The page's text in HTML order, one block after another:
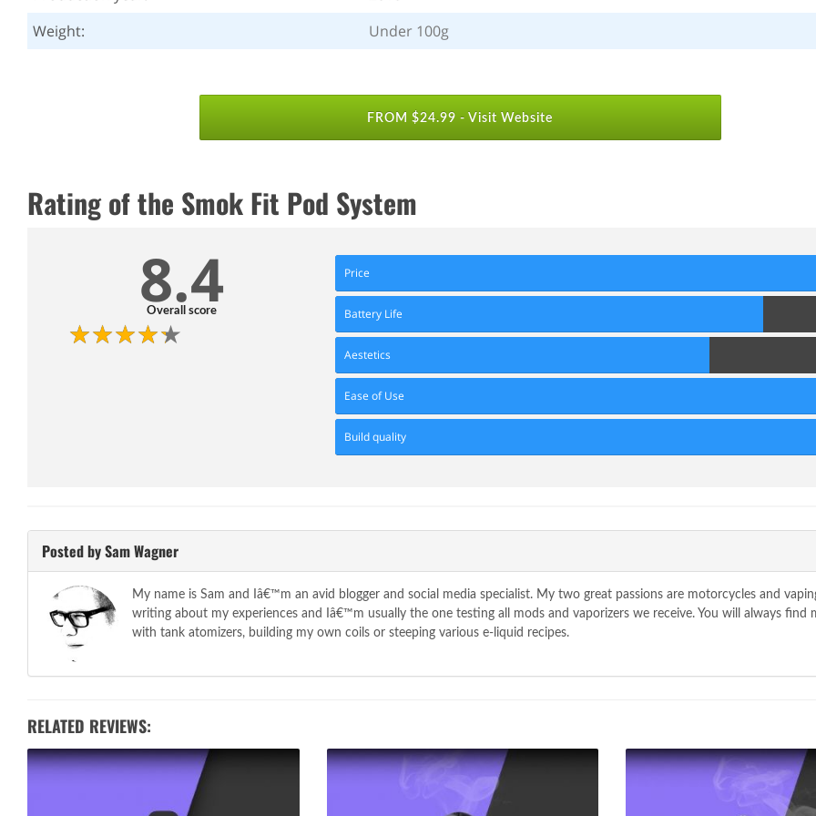
Weight:
Under 100g
FROM $24.99 -Visit Website
Rating of the Smok Fit Pod System
8.4
Overall score
Price
Battery Life
Aestetics
Ease of Use
Build quality
Posted by Sam Wagner
My name is Sam and Iâ€™m an avid blogger and social media specialist. My two great passions are motorcycles and
writing about my experiences and Iâ€™m usually the one testing all mods and vaporizers we receive. You will always find
with tank atomizers, building my own coils or steeping various e-liquid recipes.
RELATED REVIEWS: